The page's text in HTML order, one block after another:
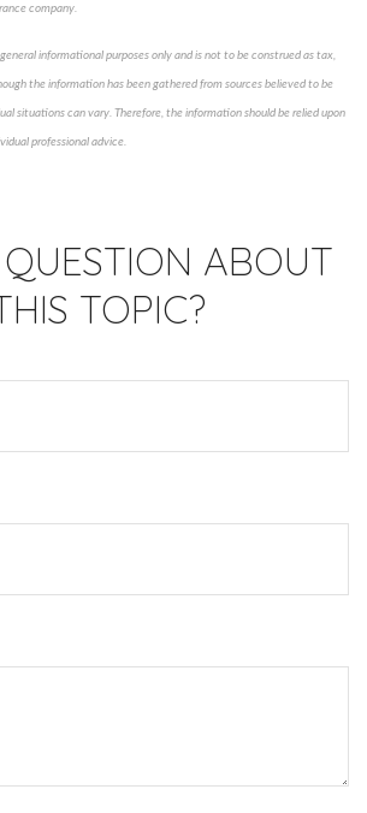
company.
informational purposes only and is not to be construed as tax,
the information has been gathered from sources believed to be
situations can vary. Therefore, the information should be relied upon
professional advice.
ABOUT
TOPIC?